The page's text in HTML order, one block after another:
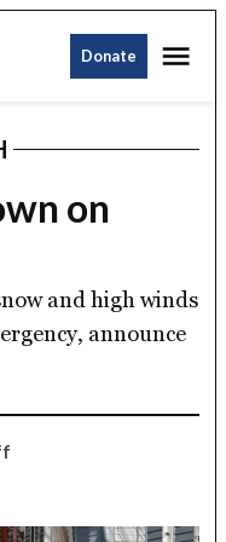
Donate
on
and high winds
announce